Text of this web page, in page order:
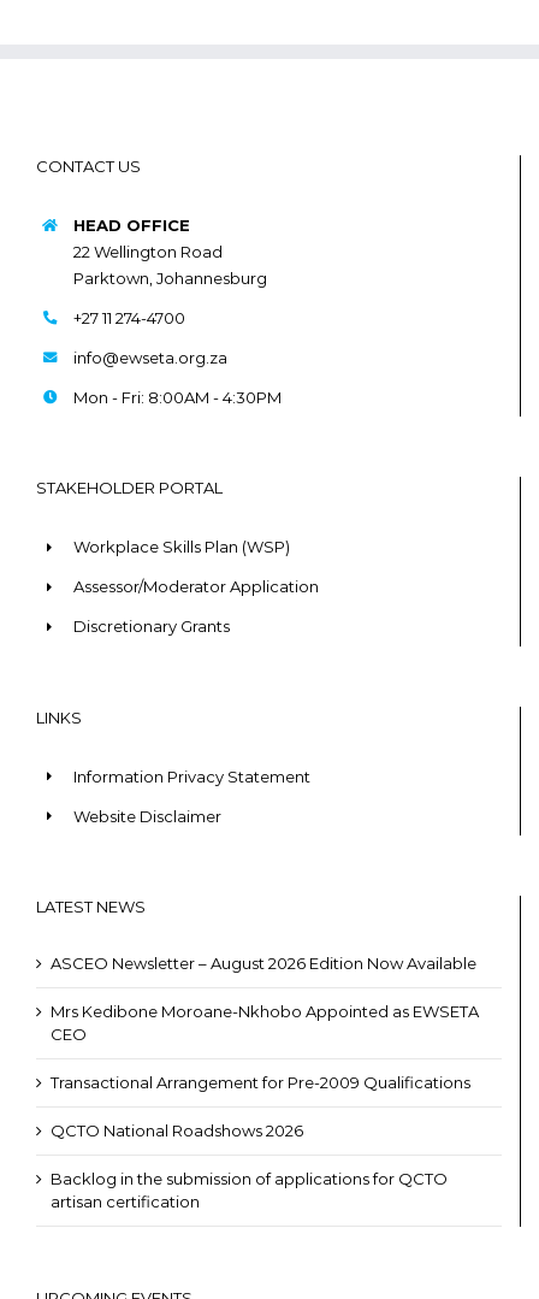
CONTACT US
HEAD OFFICE
22 Wellington Road
Parktown, Johannesburg
+27 11 274-4700
info@ewseta.org.za
Mon - Fri: 8:00AM - 4:30PM
STAKEHOLDER PORTAL
Workplace Skills Plan (WSP)
Assessor/Moderator Application
Discretionary Grants
LINKS
Information Privacy Statement
Website Disclaimer
LATEST NEWS
ASCEO Newsletter – August 2026 Edition Now Available
Mrs Kedibone Moroane-Nkhobo Appointed as EWSETA
CEO
Transactional Arrangement for Pre-2009 Qualifications
QCTO National Roadshows 2026
Backlog in the submission of applications for QCTO
artisan certification